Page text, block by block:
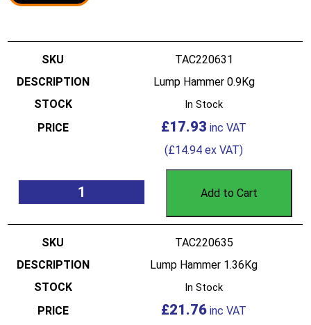
TAC220631
Lump Hammer 0.9Kg
In Stock
£17.93
(£14.94 ex VAT)
Add to Cart
TAC220635
Lump Hammer 1.36Kg
In Stock
£21.76